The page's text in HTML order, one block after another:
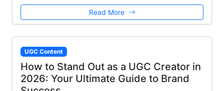
Read More
UGC Content
How to Stand Out as a UGC Creator in
2026: Your Ultimate Guide to Brand